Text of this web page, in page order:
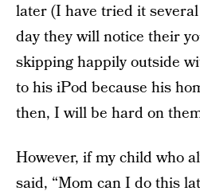
later (I have tried it
day they will notice their
skipping happily outside
to his iPod because his
then, I will be hard on
However, if my child who
said, “Mom can I do this